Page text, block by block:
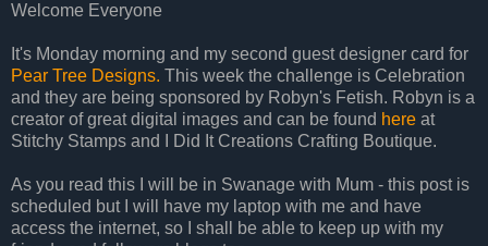
Welcome Everyone
It's Monday morning and my second guest designer card for
Pear Tree Designs. This week the challenge is Celebration
and they are being sponsored by Robyn's Fetish. Robyn is a
creator of great digital images and can be found here at
Stitchy Stamps and I Did It Creations Crafting Boutique.
As you read this I will be in Swanage with Mum - this post is
scheduled but I will have my laptop with me and have
access the internet, so I shall be able to keep up with my